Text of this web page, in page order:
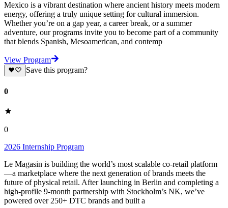
Mexico is a vibrant destination where ancient history meets modern
energy, offering a truly unique setting for cultural immersion.
Whether you’re on a gap year, a career break, or a summer
adventure, our programs invite you to become part of a community
that blends Spanish, Mesoamerican, and contemp
View Program
Save this program?
0
0
2026 Internship Program
Le Magasin is building the world’s most scalable co-retail platform
—a marketplace where the next generation of brands meets the
future of physical retail. After launching in Berlin and completing a
high-profile 9-month partnership with Stockholm’s NK, we’ve
powered over 250+ DTC brands and built a